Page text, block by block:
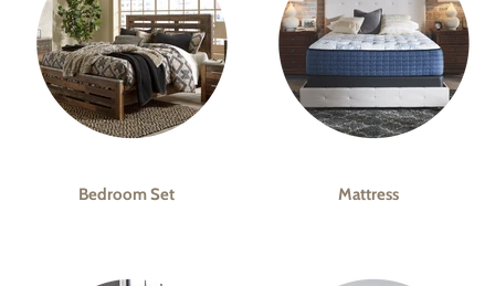
Bedroom Set Mattress